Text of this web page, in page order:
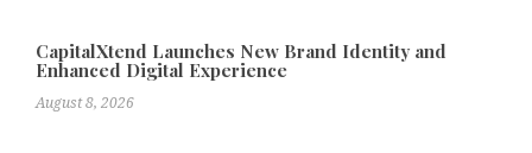
CapitalXtend Launches New Brand Identity and
Enhanced Digital Experience
August 8, 2026